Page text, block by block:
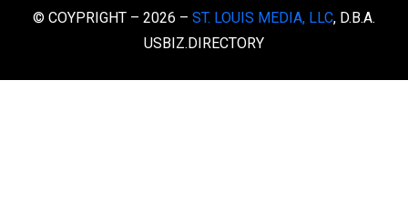
© COYPRIGHT – 2026 – ST. LOUIS MEDIA, LLC, D.B.A.
USBIZ.DIRECTORY